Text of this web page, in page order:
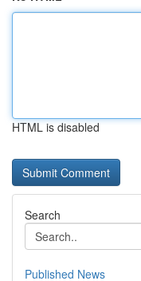
HTML is disabled
Search
Published News